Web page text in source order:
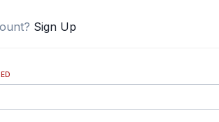
Sign Up